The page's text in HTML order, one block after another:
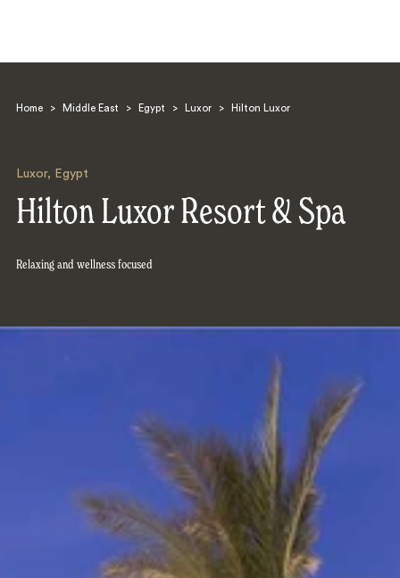
Home > Middle East > Egypt > Luxor > Hilton Luxor
Luxor, Egypt
Hilton Luxor Resort & Spa
Relaxing and wellness focused
Search